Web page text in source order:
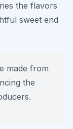
the flavors
sweet end
made from
the